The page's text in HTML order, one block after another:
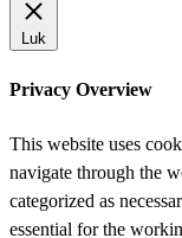
Luk
Privacy Overview
This website uses
navigate through the
categorized as
essential for the